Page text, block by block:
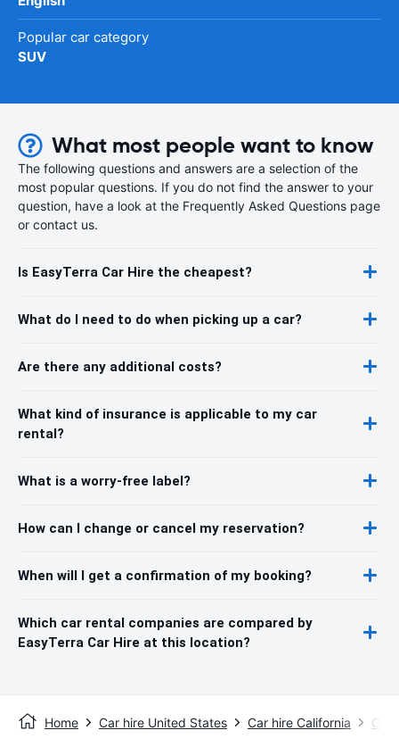
Popular car category
SUV
What most people want to know
The following questions and answers are a selection of the
most popular questions. If you do not find the answer to your
question, have a look at the Frequently Asked Questions page
or contact us.
Is EasyTerra Car Hire the cheapest?
What do I need to do when picking up a car?
Are there any additional costs?
What kind of insurance is applicable to my car
rental?
What is a worry-free label?
How can I change or cancel my reservation?
When will I get a confirmation of my booking?
Which car rental companies are compared by
EasyTerra Car Hire at this location?
Home Car hire United States Car hire California Car